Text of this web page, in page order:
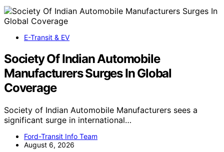
E-Transit & EV
Society Of Indian Automobile
Manufacturers Surges In Global
Coverage
Society of Indian Automobile Manufacturers sees a
significant surge in international…
Ford-Transit Info Team
August 6, 2026